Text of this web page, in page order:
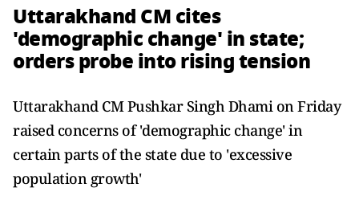
Uttarakhand CM cites
'demographic change' in state;
orders probe into rising tension
Uttarakhand CM Pushkar Singh Dhami on Friday
raised concerns of 'demographic change' in
certain parts of the state due to 'excessive
population growth'